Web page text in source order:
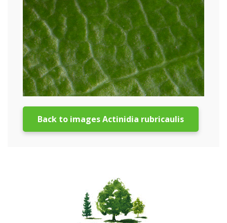
Back to images Actinidia rubricaulis